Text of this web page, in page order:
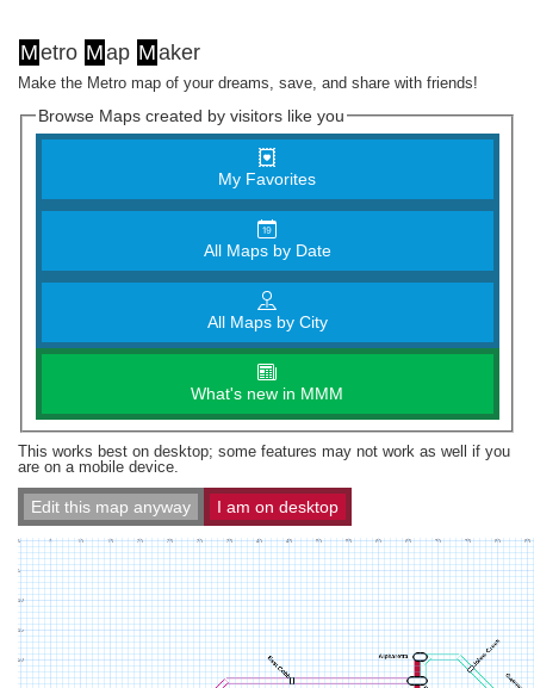
Metro Map Maker
Make the Metro map of your dreams, save, and share with friends!
Browse Maps created by visitors like you
My Favorites
All Maps by Date
All Maps by City
What's new in MMM
This works best on desktop; some features may not work as well if you
are on a mobile device.
Edit this map anyway I am on desktop